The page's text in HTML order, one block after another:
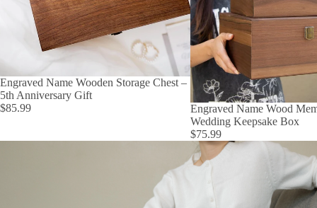
Engraved Name Wooden Storage Chest –
5th Anniversary Gift
$85.99
Engraved Name Wood
Wedding Keepsake Box
$75.99